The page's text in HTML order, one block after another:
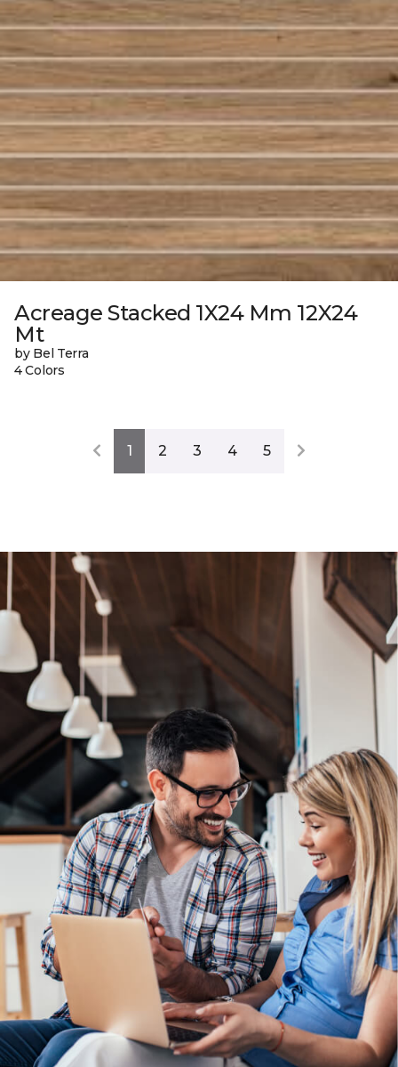
Acreage Stacked 1X24 Mm 12X24
Mt
by Bel Terra
4 Colors
1 2 3 4 5